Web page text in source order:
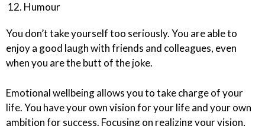
12. Humour
You don’t take yourself too seriously. You are able to
enjoy a good laugh with friends and colleagues, even
when you are the butt of the joke.
Emotional wellbeing allows you to take charge of your
life. You have your own vision for your life and your own
ambition for success. Focusing on realizing your vision,